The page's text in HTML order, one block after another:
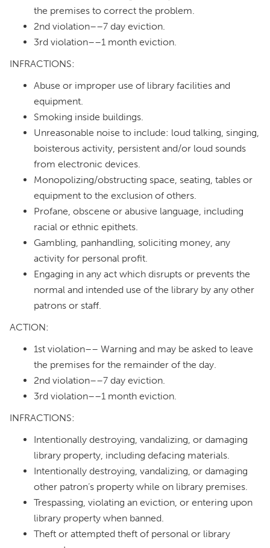
the premises to correct the problem.
2nd violation––7 day eviction.
3rd violation––1 month eviction.
INFRACTIONS:
Abuse or improper use of library facilities and
equipment.
Smoking inside buildings.
Unreasonable noise to include: loud talking, singing,
boisterous activity, persistent and/or loud sounds
from electronic devices.
Monopolizing/obstructing space, seating, tables or
equipment to the exclusion of others.
Profane, obscene or abusive language, including
racial or ethnic epithets.
Gambling, panhandling, soliciting money, any
activity for personal profit.
Engaging in any act which disrupts or prevents the
normal and intended use of the library by any other
patrons or staff.
ACTION:
1st violation–– Warning and may be asked to leave
the premises for the remainder of the day.
2nd violation––7 day eviction.
3rd violation––1 month eviction.
INFRACTIONS:
Intentionally destroying, vandalizing, or damaging
library property, including defacing materials.
Intentionally destroying, vandalizing, or damaging
other patron’s property while on library premises.
Trespassing, violating an eviction, or entering upon
library property when banned.
Theft or attempted theft of personal or library